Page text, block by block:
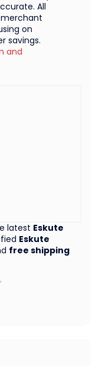
latest Eskute
Eskute
free shipping
All
on
savings.
and